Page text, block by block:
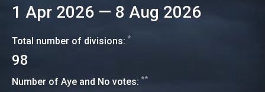
1 Apr 2026 — 8 Aug 2026
Total number of divisions: *
98
Number of Aye and No votes: **